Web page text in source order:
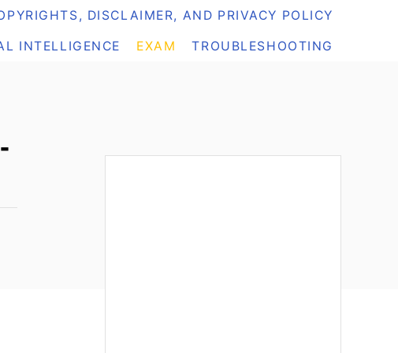
DISCLAIMER, AND PRIVACY POLICY
INTELLIGENCE EXAM TROUBLESHOOTING